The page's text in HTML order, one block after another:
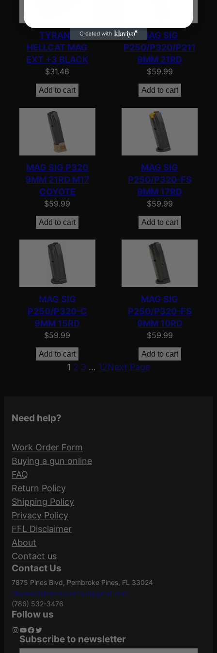
TYRANT
HELLCAT MAG
EXT +3 BLACK
$31.46
Add to cart
MAG SIG
P250/P320/P211
9MM 21RD
$59.99
Add to cart
MAG SIG P320
9MM 21RD M17
COYOTE
$59.99
Add to cart
MAG SIG
P250/P320-FS
9MM 17RD
$59.99
Add to cart
MAG SIG
P250/P320-C
9MM 15RD
$59.99
Add to cart
MAG SIG
P250/P320-FS
9MM 10RD
$59.99
Add to cart
1 2 3 … 12Next Page
Need help?
Work Order Form
Buying a gun online
FAQ
Return Policy
Shipping Policy
Privacy Policy
FFL Disclaimer
About
Contact us
Contact Us
7875 Pines Blvd, Pembroke Pines, FL 33024
Heywardstreamscontact@gmail.com
(786) 532-3476
Follow us
Instagram YouTube Facebook Twitter
Subscribe to newsletter
Type your email…